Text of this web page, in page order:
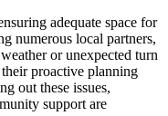
adequate space for
numerous local partners,
or unexpected turn
proactive planning
out these issues,
support are